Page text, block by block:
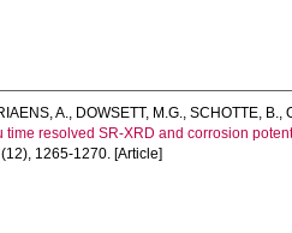
A., DOWSETT, M.G., SCHOTTE, B.,
time resolved SR-XRD and corrosion
(12), 1265-1270. [Article]